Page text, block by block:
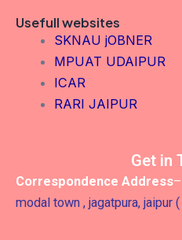
Usefull websites
SKNAU jOBNER
MPUAT UDAIPUR
ICAR
RARI JAIPUR
Get in
Correspondence Address–
modal town , jagatpura, jaipur